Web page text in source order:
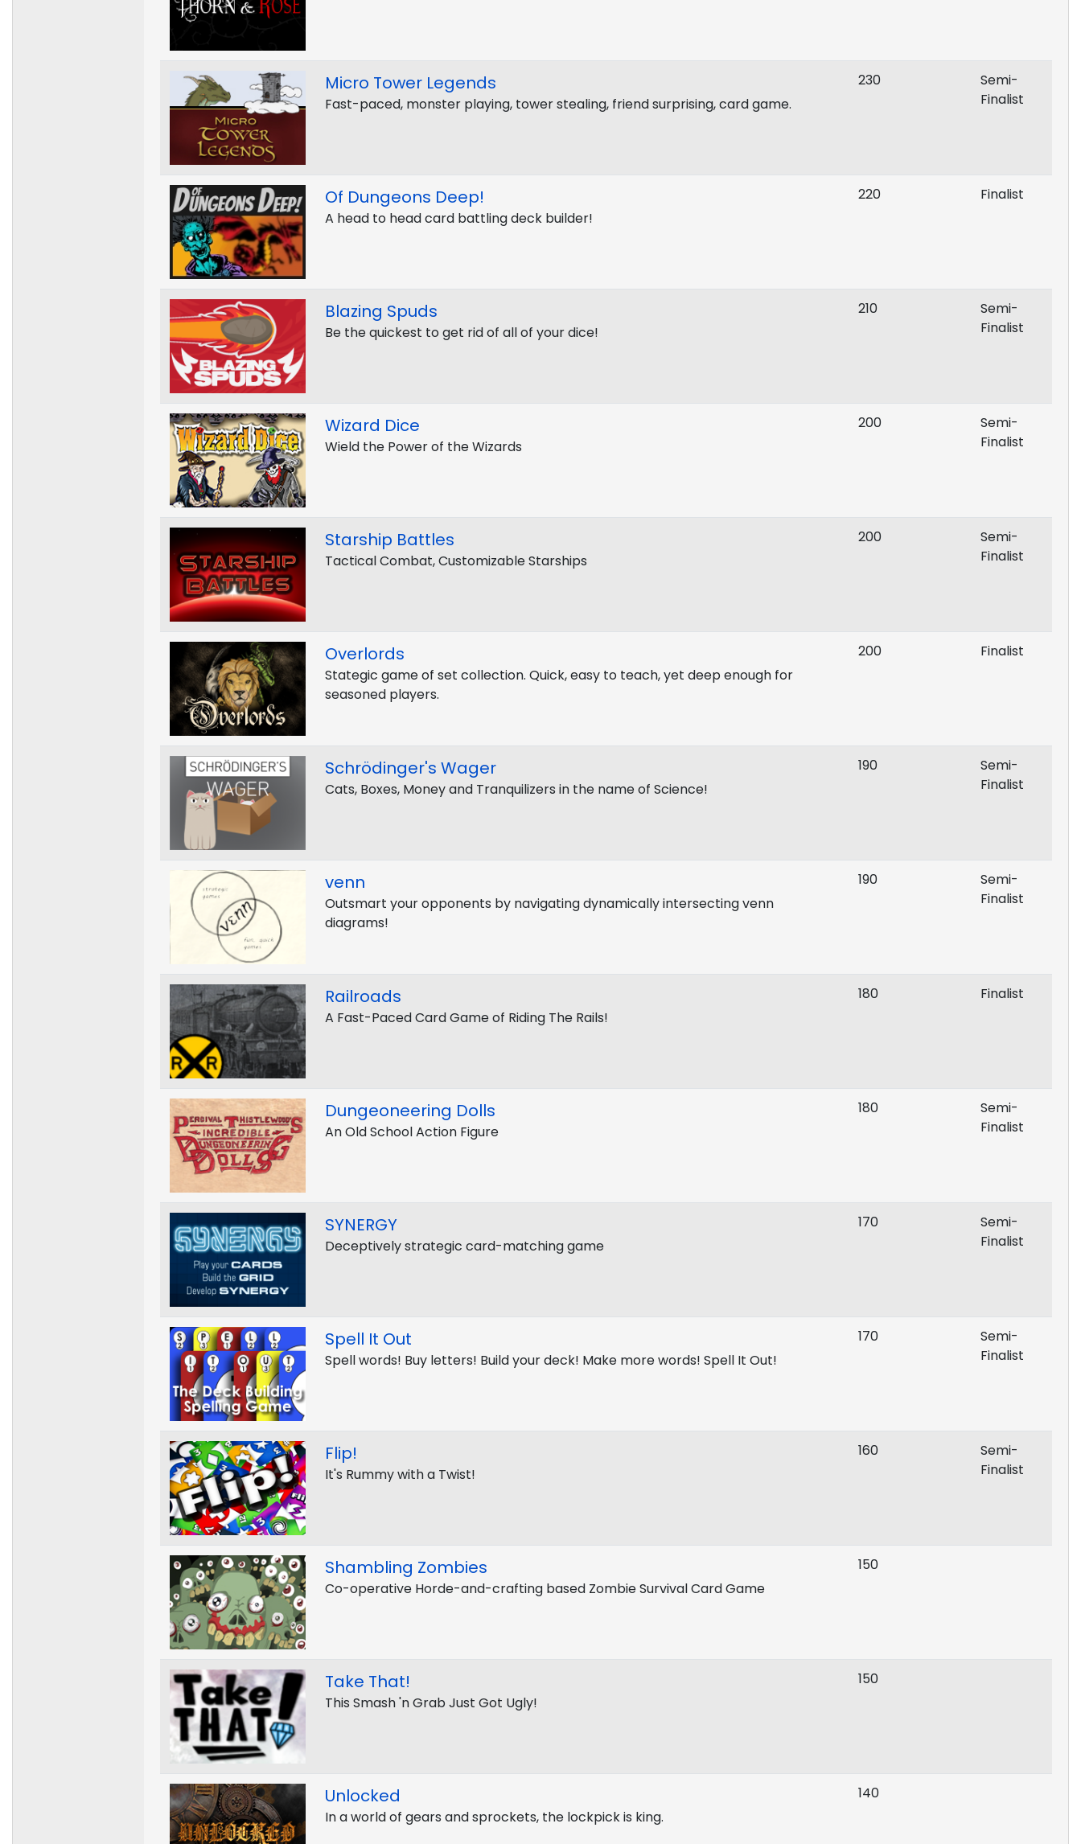
Micro Tower Legends
Fast-paced, monster playing, tower stealing, friend surprising, card game.
230
Semi-
Finalist
Of Dungeons Deep!
A head to head card battling deck builder!
220 Finalist
Blazing Spuds
Be the quickest to get rid of all of your dice!
210
Semi-
Finalist
Wizard Dice
Wield the Power of the Wizards
200
Semi-
Finalist
Starship Battles
Tactical Combat, Customizable Starships
200
Semi-
Finalist
Overlords
Stategic game of set collection. Quick, easy to teach, yet deep enough for
seasoned players.
200 Finalist
Schrödinger's Wager
Cats, Boxes, Money and Tranquilizers in the name of Science!
190
Semi-
Finalist
venn
Outsmart your opponents by navigating dynamically intersecting venn
diagrams!
190
Semi-
Finalist
Railroads
A Fast-Paced Card Game of Riding The Rails!
180 Finalist
Dungeoneering Dolls
An Old School Action Figure
180
Semi-
Finalist
SYNERGY
Deceptively strategic card-matching game
170
Semi-
Finalist
Spell It Out
Spell words! Buy letters! Build your deck! Make more words! Spell It Out!
170
Semi-
Finalist
Flip!
It's Rummy with a Twist!
160
Semi-
Finalist
Shambling Zombies
Co-operative Horde-and-crafting based Zombie Survival Card Game
150
Take That!
This Smash 'n Grab Just Got Ugly!
150
Unlocked
In a world of gears and sprockets, the lockpick is king.
140